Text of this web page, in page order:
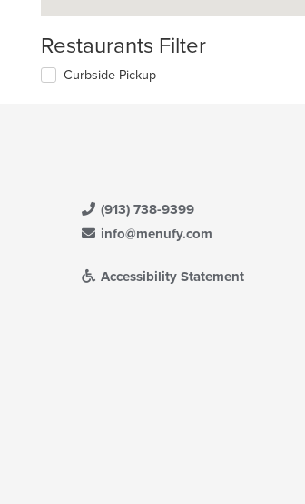
Restaurants Filter
Curbside Pickup
(913) 738-9399
info@menufy.com
Accessibility Statement